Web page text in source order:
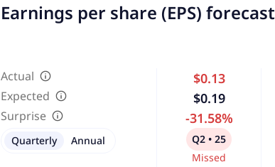
Earnings per share (EPS) forecast
Actual
Expected
Surprise
$0.13
$0.19
-31.58%
Q2 • 25
Missed
Quarterly Annual